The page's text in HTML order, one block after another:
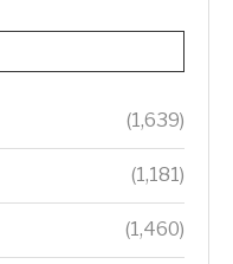
(1,639)
(1,181)
(1,460)